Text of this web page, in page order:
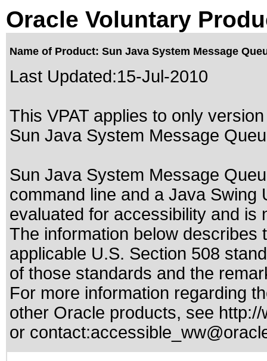
Oracle Voluntary
Name of Product: Sun Java System Message
Last Updated:15-Jul-2010
This VPAT applies to only
Sun Java System Message
Sun Java System Message
command line and a Java Swing
evaluated for accessibility and is
The information below
applicable U.S. Section 508
of those standards and the
For more information regarding
other Oracle products, see
or contact: